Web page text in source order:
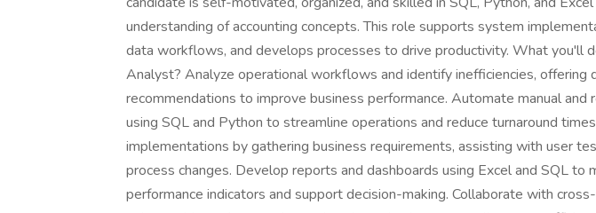
understanding of accounting concepts. This role supports system
data workflows, and develops processes to drive productivity. What you'll
Analyst? Analyze operational workflows and identify inefficiencies, offering
recommendations to improve business performance. Automate manual and
using SQL and Python to streamline operations and reduce turnaround
implementations by gathering business requirements, assisting with user
process changes. Develop reports and dashboards using Excel and SQL to
performance indicators and support decision-making. Collaborate with